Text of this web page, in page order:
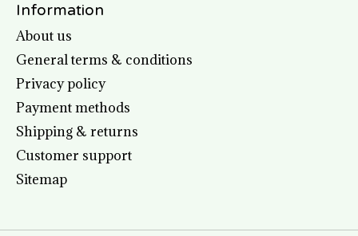
Information
About us
General terms & conditions
Privacy policy
Payment methods
Shipping & returns
Customer support
Sitemap